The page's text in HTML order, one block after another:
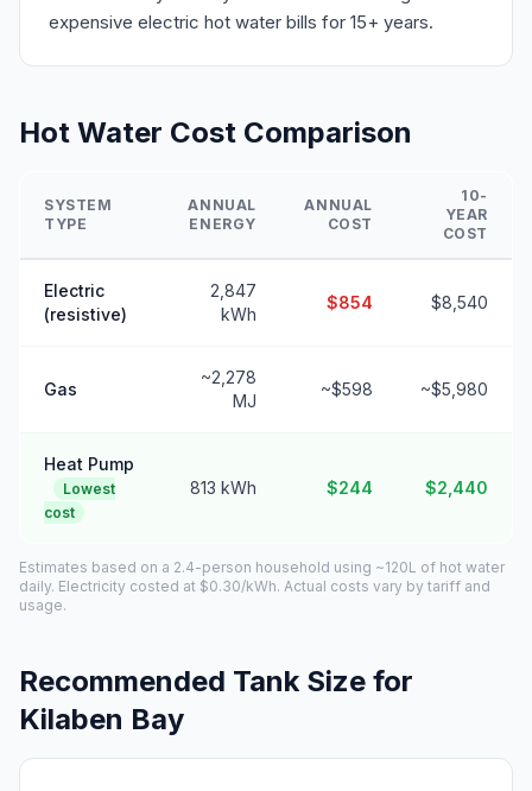
expensive electric hot water bills for 15+ years.
Hot Water Cost Comparison
SYSTEM
TYPE
ANNUAL
ENERGY
ANNUAL
COST
10-
YEAR
COST
Electric
(resistive)
2,847
kWh
$854 $8,540
Gas
~2,278
MJ
~$598 ~$5,980
Heat Pump
Lowest
cost
813 kWh $244 $2,440
Estimates based on a 2.4-person household using ~120L of hot water
daily. Electricity costed at $0.30/kWh. Actual costs vary by tariff and
usage.
Recommended Tank Size for
Kilaben Bay